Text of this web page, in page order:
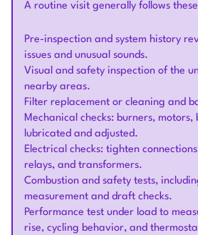
A routine visit generally follows
Pre-inspection and system history
issues and unusual sounds.
Visual and safety inspection of the
nearby areas.
Filter replacement or cleaning and
Mechanical checks: burners, motors,
lubricated and adjusted.
Electrical checks: tighten
relays, and transformers.
Combustion and safety tests,
measurement and draft checks.
Performance test under load to
rise, cycling behavior, and